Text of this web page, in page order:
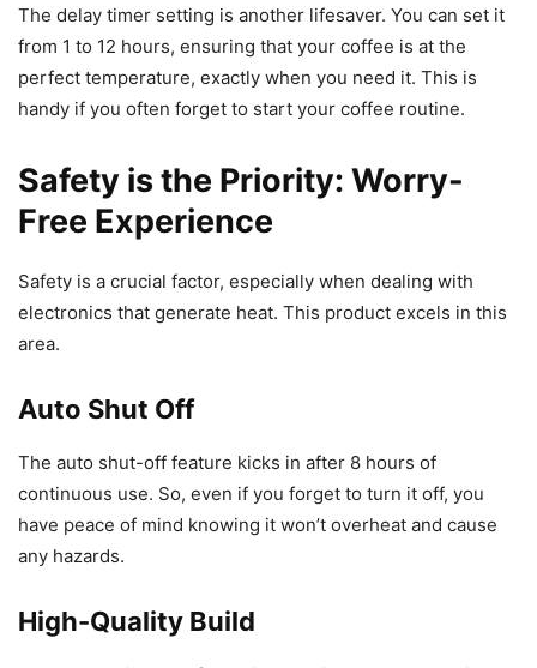
The delay timer setting is another lifesaver. You can set it
from 1 to 12 hours, ensuring that your coffee is at the
perfect temperature, exactly when you need it. This is
handy if you often forget to start your coffee routine.
Safety is the Priority: Worry-
Free Experience
Safety is a crucial factor, especially when dealing with
electronics that generate heat. This product excels in this
area.
Auto Shut Off
The auto shut-off feature kicks in after 8 hours of
continuous use. So, even if you forget to turn it off, you
have peace of mind knowing it won’t overheat and cause
any hazards.
High-Quality Build